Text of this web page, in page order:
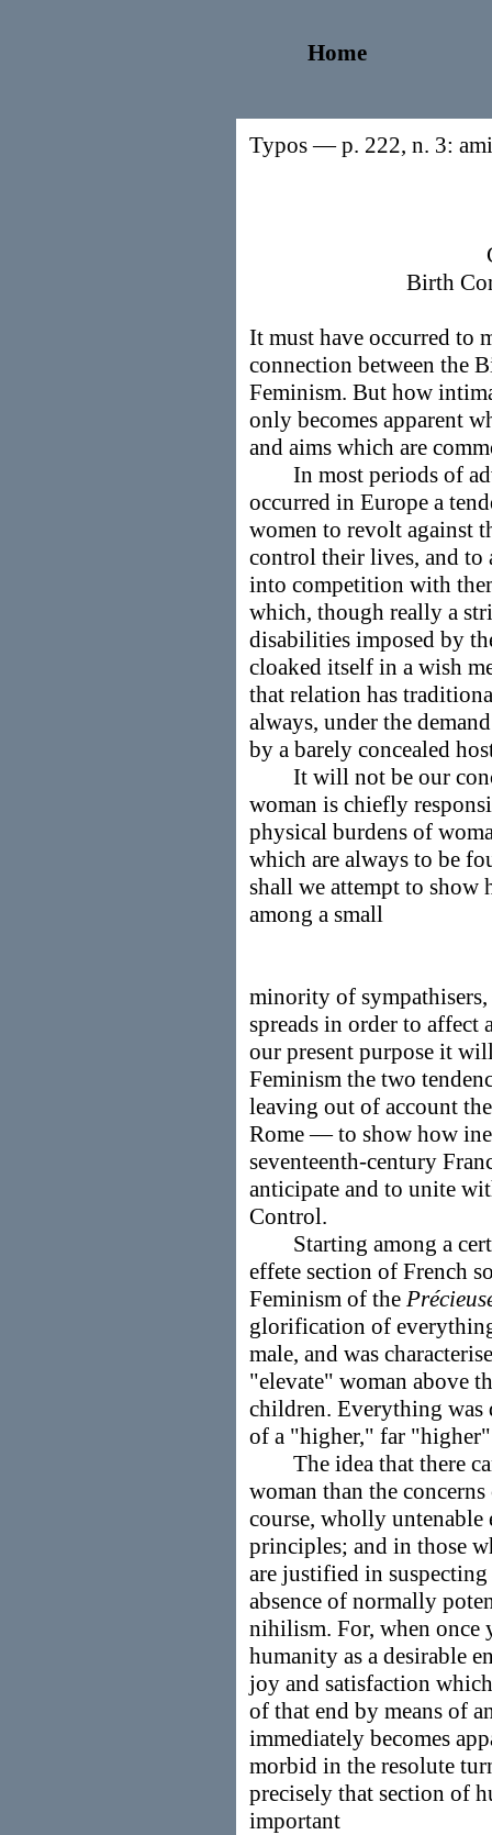
Home
Typos — p. 222, n. 3:
Birth
It must have occurred to
connection between the
Feminism. But how
only becomes apparent
and aims which are
In most periods of
occurred in Europe a
women to revolt against
control their lives, and to
into competition with
which, though really a
disabilities imposed by
cloaked itself in a wish
that relation has
always, under the
by a barely concealed
It will not be our
woman is chiefly
physical burdens of
which are always to be
shall we attempt to
among a small
minority of
spreads in order to affect
our present purpose it
Feminism the two
leaving out of account
Rome — to show how
seventeenth-century
anticipate and to unite
Control.
Starting among a
effete section of French
Feminism of the
glorification of
male, and was
"elevate" woman above
children. Everything was
of a "higher," far
The idea that there
woman than the
course, wholly
principles; and in those
are justified in
absence of normally
nihilism. For, when once
humanity as a desirable
joy and satisfaction
of that end by means of
immediately becomes
morbid in the resolute
precisely that section of
important